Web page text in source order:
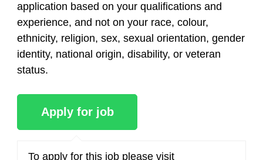
application based on your qualifications and
experience, and not on your race, colour,
ethnicity, religion, sex, sexual orientation, gender
identity, national origin, disability, or veteran
status.
To apply for this job please visit